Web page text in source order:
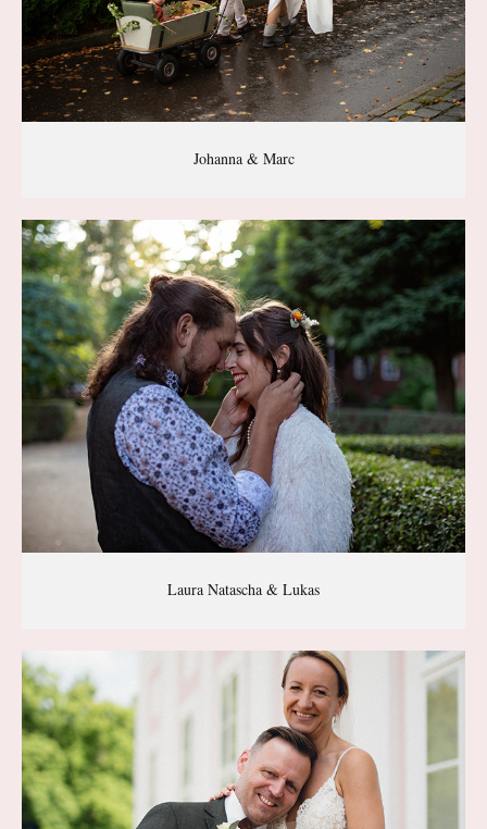
Johanna & Marc
Laura Natascha & Lukas